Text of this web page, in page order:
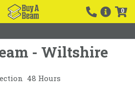
0
- Wiltshire
48 Hours